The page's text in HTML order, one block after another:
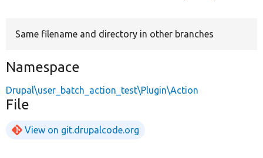
Same filename and directory in other branches
Namespace
Drupal\user_batch_action_test\Plugin\Action
File
View on git.drupalcode.org